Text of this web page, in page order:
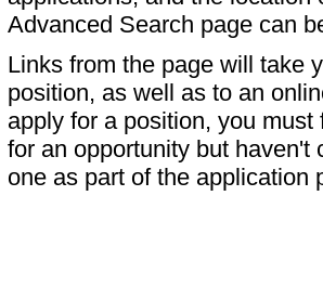
Advanced Search page can
Links from the page will take
position, as well as to an
apply for a position, you
for an opportunity but haven't
one as part of the application